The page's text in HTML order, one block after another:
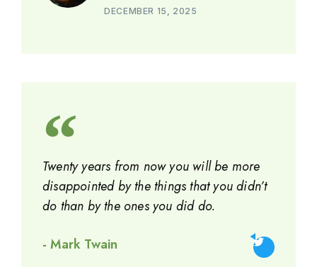
DECEMBER 15, 2025
Twenty years from now you will be more
disappointed by the things that you didn’t
do than by the ones you did do.
- Mark Twain